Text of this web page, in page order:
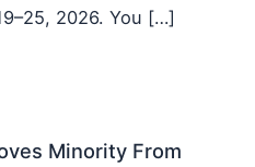
2026. You […]
Minority From